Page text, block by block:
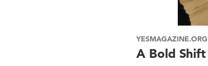
YESMAGAZINE.ORG
A Bold